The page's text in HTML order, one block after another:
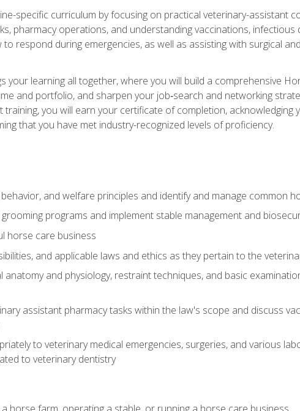
specific curriculum by focusing on practical veterinary-assistant
pharmacy operations, and understanding vaccinations,
respond during emergencies, as well as assisting with surgical
your learning all together, where you will build a comprehensive
and portfolio, and sharpen your job‑search and networking
you will earn your certificate of completion, acknowledging
that you have met industry-recognized levels of proficiency.
and welfare principles and identify and manage common
programs and implement stable management and
horse care business
and applicable laws and ethics as they pertain to the
and physiology, restraint techniques, and basic
assistant pharmacy tasks within the law's scope and discuss
to veterinary medical emergencies, surgeries, and various
to veterinary dentistry